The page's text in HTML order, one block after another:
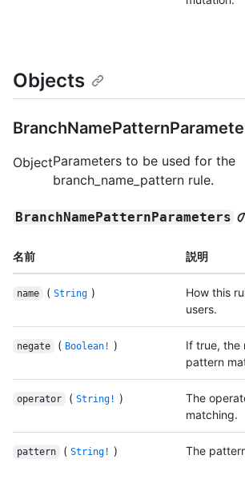
Objects
ObjectParameters to be used for the
branch_name_pattern rule.
BranchNamePatternParameters
名前 説明
name ( String )
How this
users.
negate ( Boolean! )
If true, the
pattern
operator ( String! )
The
matching.
pattern ( String! ) The